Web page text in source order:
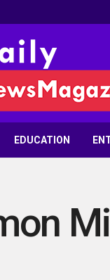
EDUCATION